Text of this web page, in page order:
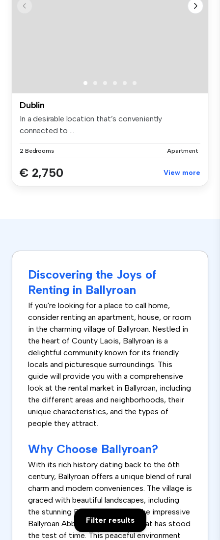
Dublin
In a desirable location that’s conveniently
connected to ...
2 Bedrooms Apartment
€ 2,750 View more
Discovering the Joys of
Renting in Ballyroan
If you're looking for a place to call home,
consider renting an apartment, house, or room
in the charming village of Ballyroan. Nestled in
the heart of County Laois, Ballyroan is a
delightful community known for its friendly
locals and picturesque surroundings. This
guide will provide you with a comprehensive
look at the rental market in Ballyroan, including
the different areas and neighborhoods, their
unique characteristics, and the types of
people they attract.
Why Choose Ballyroan?
With its rich history dating back to the 6th
century, Ballyroan offers a unique blend of rural
charm and modern conveniences. The village is
graced with beautiful landscapes, including
the stunning Ballyroan Park and the impressive
Ballyroan Abbey, a historic site that has stood
the test of time. This peaceful environment
Filter results